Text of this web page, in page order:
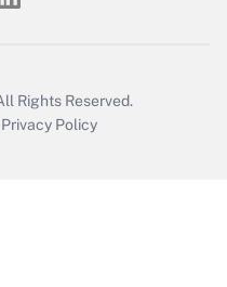
Rights Reserved.
Privacy Policy